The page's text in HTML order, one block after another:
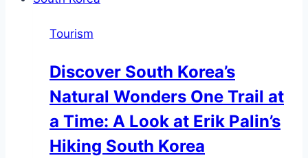
9
Tourism
Discover South Korea’s
Natural Wonders One Trail at
a Time: A Look at Erik Palin’s
Hiking South Korea